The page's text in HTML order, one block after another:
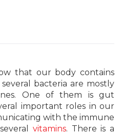
that our body contains
bacteria are mostly
One of them is gut
important roles in our
with the immune
vitamins. There is a